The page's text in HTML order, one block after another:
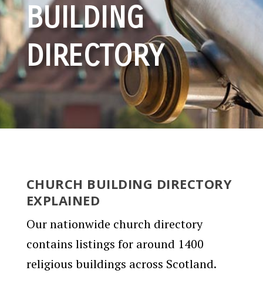
BUILDING
DIRECTORY
CHURCH BUILDING DIRECTORY
EXPLAINED
Our nationwide church directory
contains listings for around 1400
religious buildings across Scotland.